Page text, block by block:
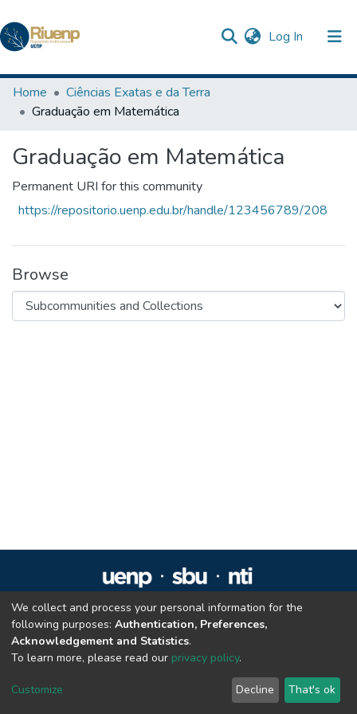
Log In (current)
Communities & Collections
Browse DSpace
Statistics
The Repository
Home
Ciências Exatas e da Terra
Graduação em Matemática
Graduação em Matemática
Permanent URI for this community
https://repositorio.uenp.edu.br/handle/123456789/208
Browse
Repositório Institucional da UENP
repositorio@uenp.edu.br
Cookie settings
Privacy policy | End User Agreement
We collect and process your personal information for the
following purposes: Authentication, Preferences,
Acknowledgement and Statistics.
To learn more, please read our privacy policy.
Customize Decline That's ok